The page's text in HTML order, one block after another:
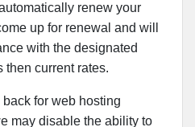
renew your
up for renewal and will
with the designated
then current rates.
for web hosting
may disable the ability to